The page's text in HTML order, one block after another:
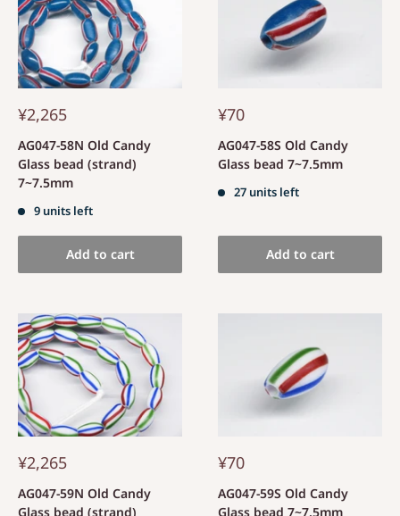
¥2,265
AG047-58N Old Candy
Glass bead (strand)
7~7.5mm
9 units left
Add to cart
¥70
AG047-58S Old Candy
Glass bead 7~7.5mm
27 units left
Add to cart
¥2,265
AG047-59N Old Candy
Glass bead (strand)
¥70
AG047-59S Old Candy
Glass bead 7~7.5mm